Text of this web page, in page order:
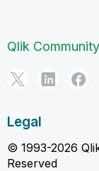
Qlik Community
Legal
© 1993-2026
Reserved